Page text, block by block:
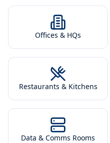
Offices & HQs
Restaurants & Kitchens
Data & Comms Rooms